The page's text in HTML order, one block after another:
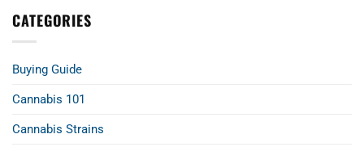
CATEGORIES
Buying Guide
Cannabis 101
Cannabis Strains